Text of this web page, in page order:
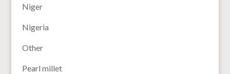
Niger
Nigeria
Other
Pearl millet